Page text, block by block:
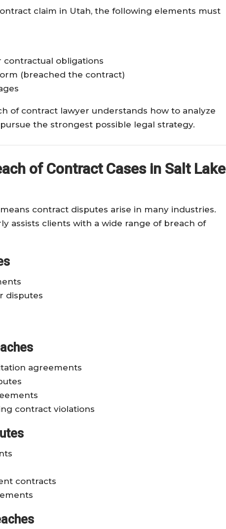
claim in Utah, the following elements must
obligations
(breached the contract)
of contract lawyer understands how to analyze
the strongest possible legal strategy.
of Contract Cases in Salt Lake
contract disputes arise in many industries.
assists clients with a wide range of breach of
disputes
agreements
contract violations
contracts